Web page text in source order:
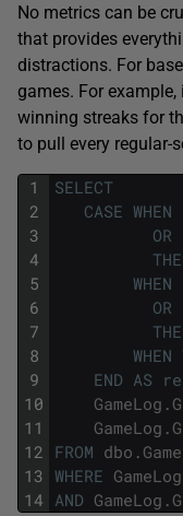
No metrics can be
that provides
distractions. For
games. For
winning streaks for
to pull every regular-
1
2
3
4
5
6
7
8
9
10
11
12
13
14
SELECT
CASE WHEN
OR
WHEN
OR
WHEN
END AS
GameLog .
GameLog .
FROM dbo .
WHERE GameLog
AND GameLog .